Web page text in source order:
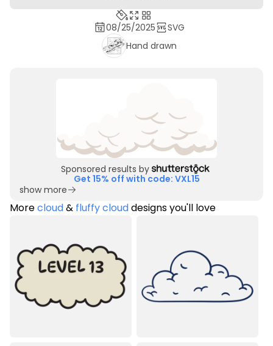
08/25/2025
SVG
Hand drawn
Sponsored results by
Get 15% off with code: VXL15
show more
Morecloud& fluffy clouddesigns you'll love